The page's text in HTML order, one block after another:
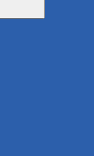
Chartered
assurance